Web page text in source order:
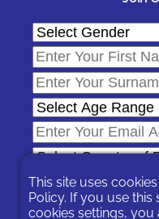
This site uses
Policy. If you use
cookies settings, you